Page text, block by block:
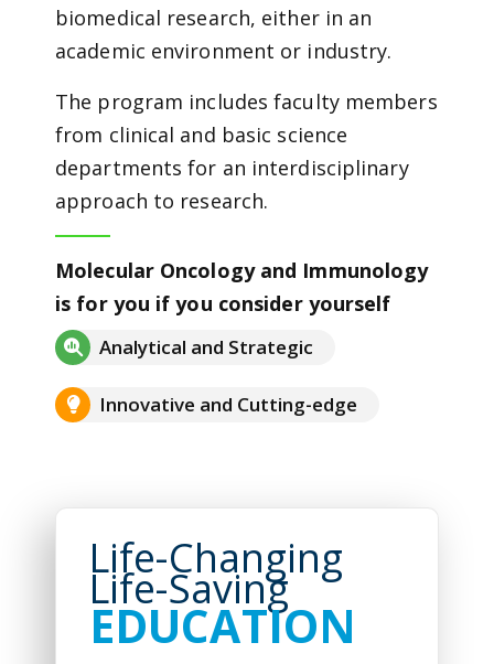
biomedical research, either in an
academic environment or industry.
The program includes faculty members
from clinical and basic science
departments for an interdisciplinary
approach to research.
Molecular Oncology and Immunology
is for you if you consider yourself
Analytical and Strategic
Innovative and Cutting-edge
Life-Changing
Life-Saving
EDUCATION